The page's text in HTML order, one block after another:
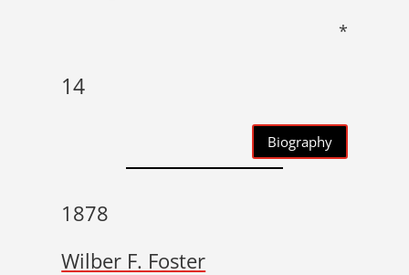
*
14
Biography
1878
Wilber F. Foster